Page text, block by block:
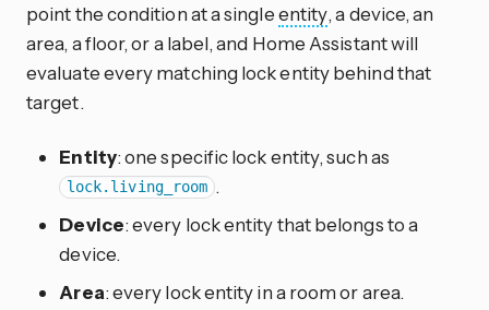
point the condition at a singleentity, a device, an
area, a floor, or a label, and Home Assistant will
evaluate every matching lock entity behind that
target.
Entity: one specific lock entity, such as
lock.living_room .
Device: every lock entity that belongs to a
device.
Area: every lock entity in a room or area.